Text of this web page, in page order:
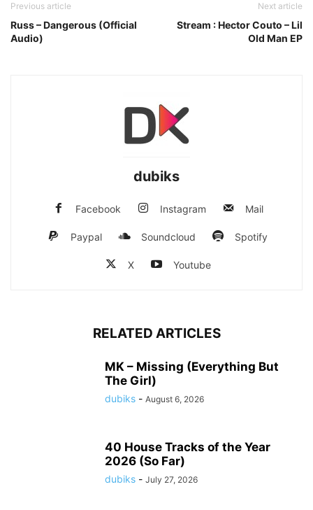
Previous article
Russ – Dangerous (Official
Audio)
Next article
Stream : Hector Couto – Lil
Old Man EP
dubiks
Facebook Instagram Mail
Paypal Soundcloud Spotify
X Youtube
RELATED ARTICLES
MK – Missing (Everything But
The Girl)
dubiks - August 6, 2026
40 House Tracks of the Year
2026 (So Far)
dubiks - July 27, 2026